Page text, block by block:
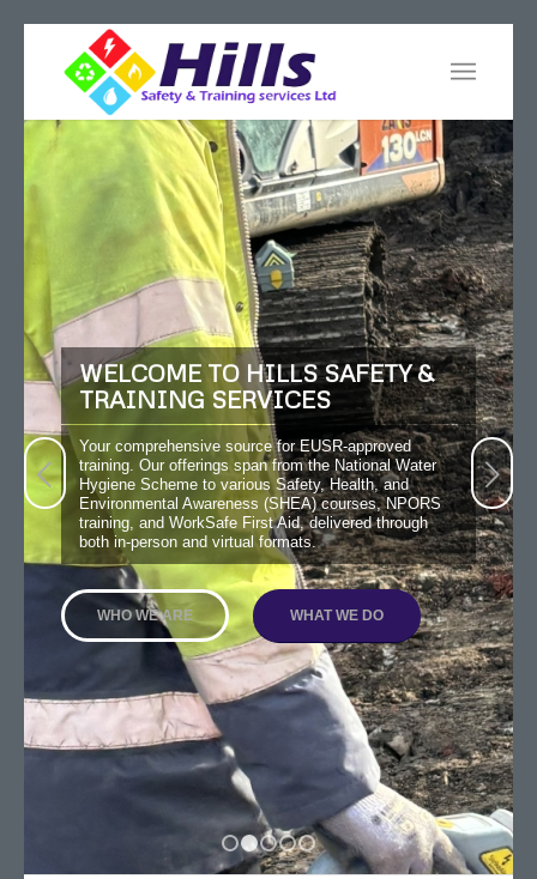
Next
1 2 3 4 5
WELCOME TO HILLS SAFETY &
TRAINING SERVICES
Your comprehensive source for EUSR-approved
training. Our offerings span from the National Water
Hygiene Scheme to various Safety, Health, and
Environmental Awareness (SHEA) courses, NPORS
training, and WorkSafe First Aid, delivered through
both in-person and virtual formats.
WHO WE ARE WHAT WE DO